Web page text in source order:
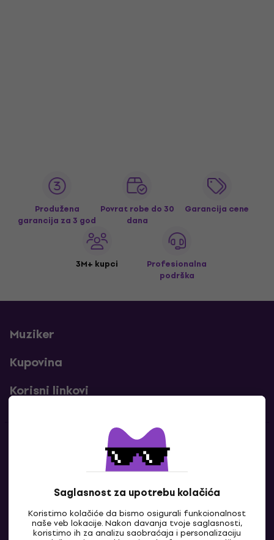
Saglasnost za upotrebu kolačića
Koristimo kolačiće da bismo osigurali funkcionalnost
naše veb lokacije. Nakon davanja tvoje saglasnosti,
koristimo ih za analizu saobraćaja i personalizaciju
Produžena
garancija za 3 god
Povrat robe do 30
dana
Garancija cene
3M+ kupci
Profesionalna
podrška
Muziker
Kupovina
Korisni linkovi
Kontakti
Kontaktiraj nas